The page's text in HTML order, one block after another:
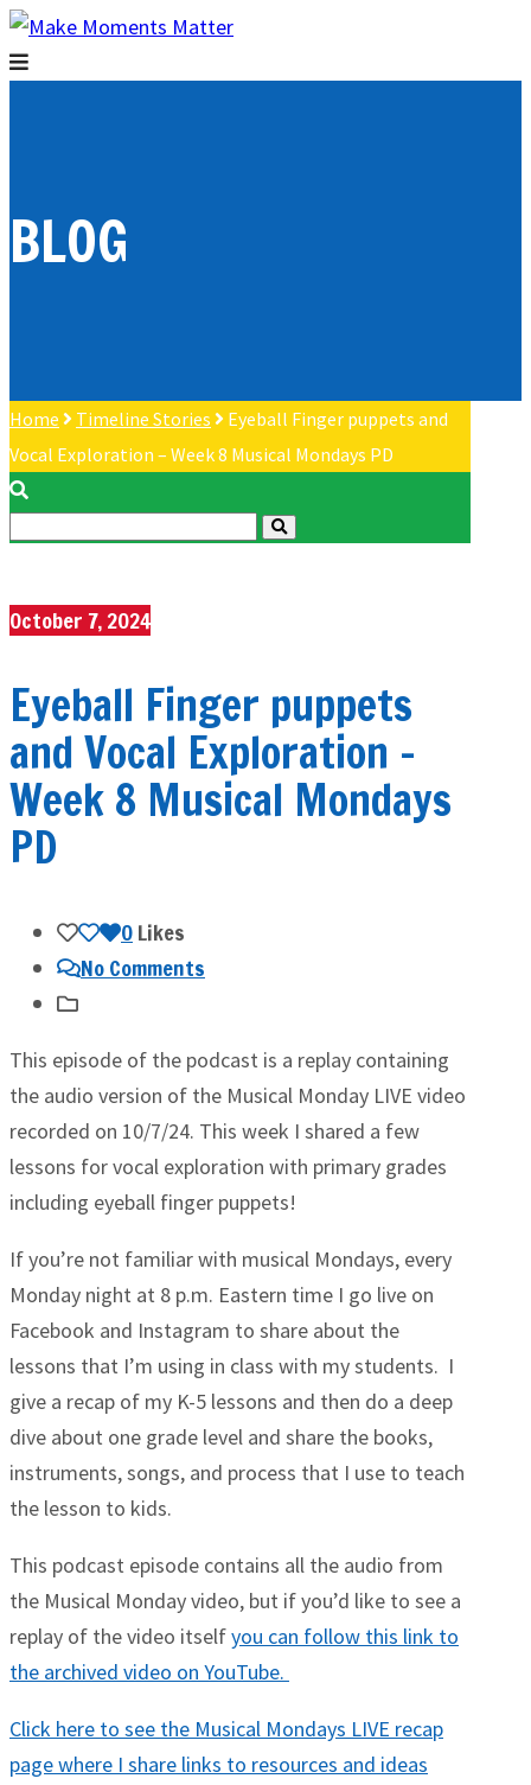
BLOG
Home Timeline Stories
Eyeball Finger puppets and
Vocal Exploration – Week 8 Musical Mondays PD
October 7, 2024
Eyeball Finger puppets
and Vocal Exploration –
Week 8 Musical Mondays
PD
0Likes
No Comments
This episode of the podcast is a replay containing
the audio version of the Musical Monday LIVE video
recorded on 10/7/24. This week I shared a few
lessons for vocal exploration with primary grades
including eyeball finger puppets!
If you’re not familiar with musical Mondays, every
Monday night at 8 p.m. Eastern time I go live on
Facebook and Instagram to share about the
lessons that I’m using in class with my students. I
give a recap of my K-5 lessons and then do a deep
dive about one grade level and share the books,
instruments, songs, and process that I use to teach
the lesson to kids.
This podcast episode contains all the audio from
the Musical Monday video, but if you’d like to see a
replay of the video itselfyou can follow this link to
the archived video on YouTube.
Click here to see the Musical Mondays LIVE recap
page where I share links to resources and ideas